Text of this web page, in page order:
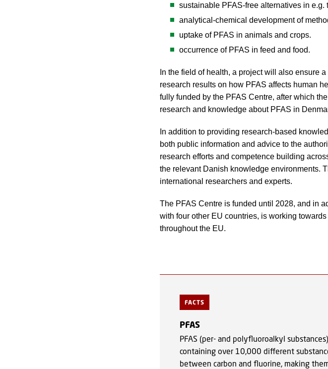
sustainable PFAS-free alternatives in e.g.
analytical-chemical development of
uptake of PFAS in animals and crops.
occurrence of PFAS in feed and food.
In the field of health, a project will also ensure
research results on how PFAS affects human
fully funded by the PFAS Centre, after which
research and knowledge about PFAS in
In addition to providing research-based
both public information and advice to the
research efforts and competence building
the relevant Danish knowledge environments.
international researchers and experts.
The PFAS Centre is funded until 2028, and in
with four other EU countries, is working
throughout the EU.
FACTS
PFAS
PFAS (per- and polyfluoroalkyl
containing over 10,000 different
between carbon and fluorine, making